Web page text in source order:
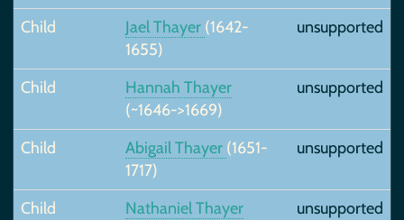
Child Jael Thayer (1642-
1655)
unsupported
Child
Hannah Thayer
(~1646->1669)
unsupported
Child Abigail Thayer (1651-
1717)
unsupported
Child
Nathaniel Thayer
unsupported